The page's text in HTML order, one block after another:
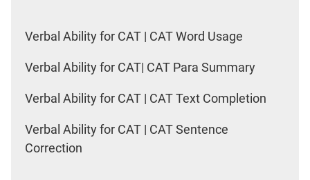
Verbal Ability for CAT | CAT Word Usage
Verbal Ability for CAT| CAT Para Summary
Verbal Ability for CAT | CAT Text Completion
Verbal Ability for CAT | CAT Sentence
Correction